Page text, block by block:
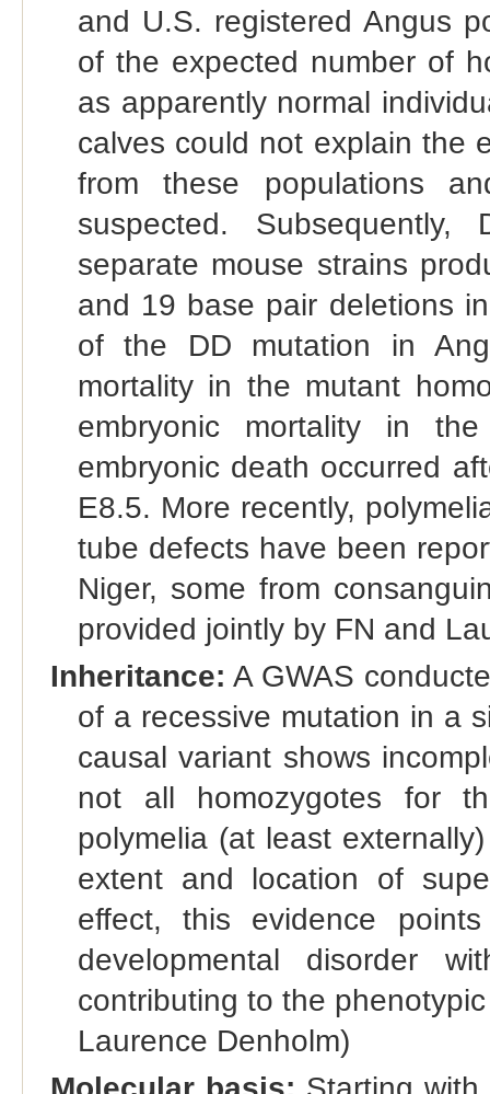
and U.S. registered Angus
of the expected number of
as apparently normal
calves could not explain the
from these populations
suspected.
separate mouse strains
and 19 base pair deletions
of the DD mutation in
mortality in the mutant
embryonic mortality in
embryonic death occurred
E8.5. More recently,
tube defects have been
Niger, some from
provided jointly by FN and
Inheritance: A GWAS
of a recessive mutation in a
causal variant shows
not all homozygotes for
polymelia (at least
extent and location of
effect, this evidence
developmental disorder
contributing to the
Laurence Denholm)